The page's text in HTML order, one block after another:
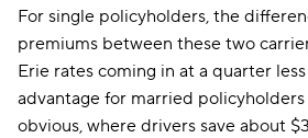
For single policyholders, the
premiums between these two
Erie rates coming in at a quarter
advantage for married
obvious, where drivers save about